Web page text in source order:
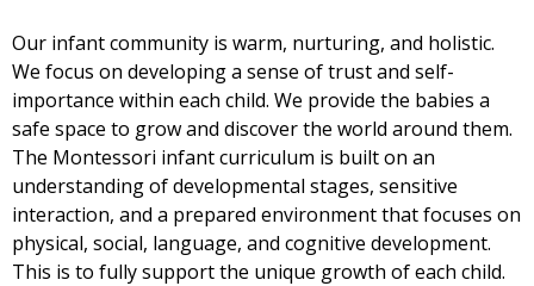
Our infant community is warm, nurturing, and holistic.
We focus on developing a sense of trust and self-
importance within each child. We provide the babies a
safe space to grow and discover the world around them.
The Montessori infant curriculum is built on an
understanding of developmental stages, sensitive
interaction, and a prepared environment that focuses on
physical, social, language, and cognitive development.
This is to fully support the unique growth of each child.